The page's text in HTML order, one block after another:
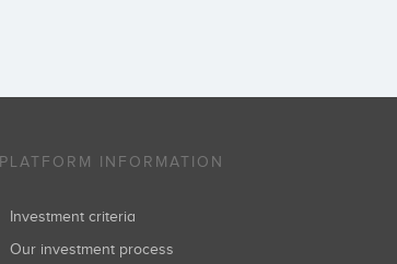
PLATFORM INFORMATION
Investment criteria
Our investment process